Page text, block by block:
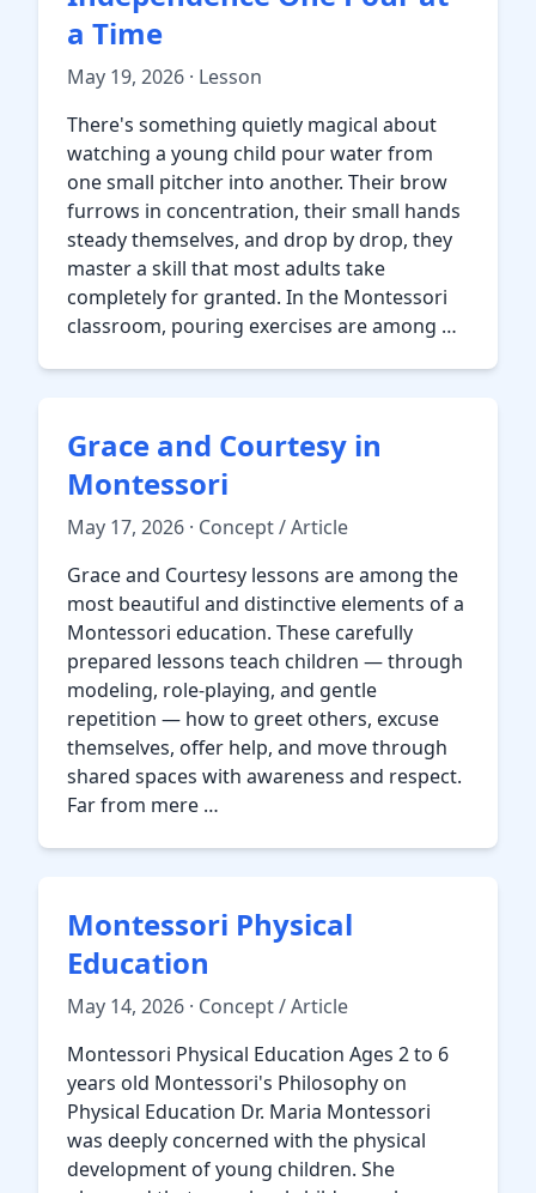
a Time
May 19, 2026 · Lesson
There's something quietly magical about
watching a young child pour water from
one small pitcher into another. Their brow
furrows in concentration, their small hands
steady themselves, and drop by drop, they
master a skill that most adults take
completely for granted. In the Montessori
classroom, pouring exercises are among …
Grace and Courtesy in
Montessori
May 17, 2026 · Concept / Article
Grace and Courtesy lessons are among the
most beautiful and distinctive elements of a
Montessori education. These carefully
prepared lessons teach children — through
modeling, role-playing, and gentle
repetition — how to greet others, excuse
themselves, offer help, and move through
shared spaces with awareness and respect.
Far from mere …
Montessori Physical
Education
May 14, 2026 · Concept / Article
Montessori Physical Education Ages 2 to 6
years old Montessori's Philosophy on
Physical Education Dr. Maria Montessori
was deeply concerned with the physical
development of young children. She